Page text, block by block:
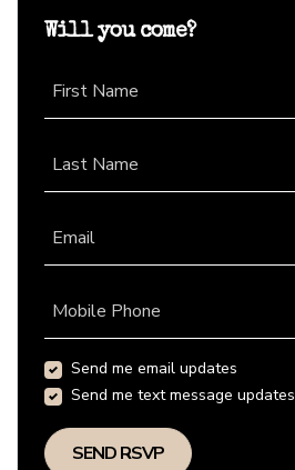
Will you come?
First Name
Last Name
Email
Mobile Phone
Send me email updates
Send me text message updates